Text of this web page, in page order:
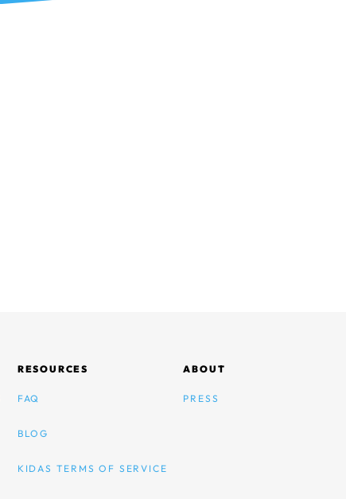
RESOURCES
FAQ
BLOG
KIDAS TERMS OF SERVICE
ABOUT
PRESS